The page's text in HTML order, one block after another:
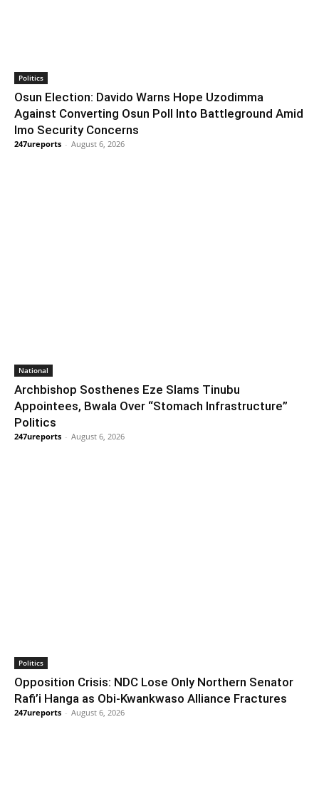
Politics
Osun Election: Davido Warns Hope Uzodimma
Against Converting Osun Poll Into Battleground Amid
Imo Security Concerns
247ureports - August 6, 2026
National
Archbishop Sosthenes Eze Slams Tinubu
Appointees, Bwala Over “Stomach Infrastructure”
Politics
247ureports - August 6, 2026
Politics
Opposition Crisis: NDC Lose Only Northern Senator
Rafi’i Hanga as Obi-Kwankwaso Alliance Fractures
247ureports - August 6, 2026